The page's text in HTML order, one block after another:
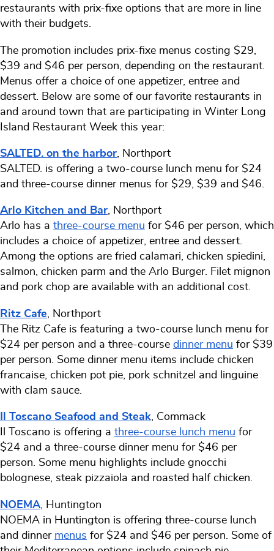
restaurants with prix-fixe options that are more in line
with their budgets.
The promotion includes prix-fixe menus costing $29,
$39 and $46 per person, depending on the restaurant.
Menus offer a choice of one appetizer, entree and
dessert. Below are some of our favorite restaurants in
and around town that are participating in Winter Long
Island Restaurant Week this year:
SALTED. on the harbor, Northport
SALTED. is offering a two-course lunch menu for $24
and three-course dinner menus for $29, $39 and $46.
Arlo Kitchen and Bar, Northport
Arlo has a three-course menu for $46 per person, which
includes a choice of appetizer, entree and dessert.
Among the options are fried calamari, chicken spiedini,
salmon, chicken parm and the Arlo Burger. Filet mignon
and pork chop are available with an additional cost.
Ritz Cafe , Northport
The Ritz Cafe is featuring a two-course lunch menu for
$24 per person and a three-course dinner menu for $39
per person. Some dinner menu items include chicken
francaise, chicken pot pie, pork schnitzel and linguine
with clam sauce.
Il Toscano Seafood and Steak, Commack
Il Toscano is offering a three-course lunch menu for
$24 and a three-course dinner menu for $46 per
person. Some menu highlights include gnocchi
bolognese, steak pizzaiola and roasted half chicken.
NOEMA , Huntington
NOEMA in Huntington is offering three-course lunch
and dinner menus for $24 and $46 per person. Some of